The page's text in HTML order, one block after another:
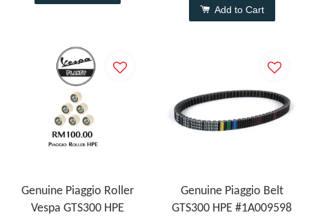
Add to Cart
Genuine Piaggio Roller
Vespa GTS300 HPE
Genuine Piaggio Belt
GTS300 HPE #1A009598